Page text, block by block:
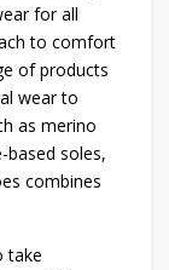
for all
to comfort
of products
wear to
as merino
based soles,
combines
take